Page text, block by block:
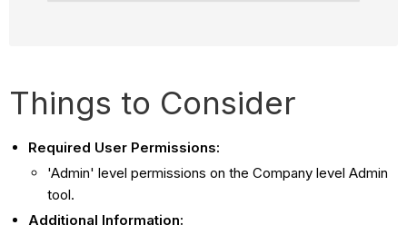
Things to Consider
Required User Permissions:
'Admin' level permissions on the Company level Admin
tool.
Additional Information: